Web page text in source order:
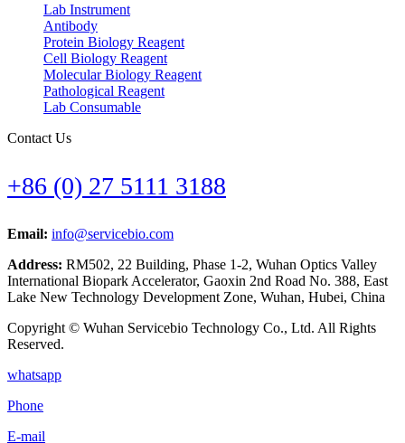
Lab Instrument
Antibody
Protein Biology Reagent
Cell Biology Reagent
Molecular Biology Reagent
Pathological Reagent
Lab Consumable
Contact Us
+86 (0) 27 5111 3188
Email: info@servicebio.com
Address: RM502, 22 Building, Phase 1-2, Wuhan Optics Valley
International Biopark Accelerator, Gaoxin 2nd Road No. 388, East
Lake New Technology Development Zone, Wuhan, Hubei, China
Copyright © Wuhan Servicebio Technology Co., Ltd. All Rights
Reserved.
whatsapp
Phone
E-mail